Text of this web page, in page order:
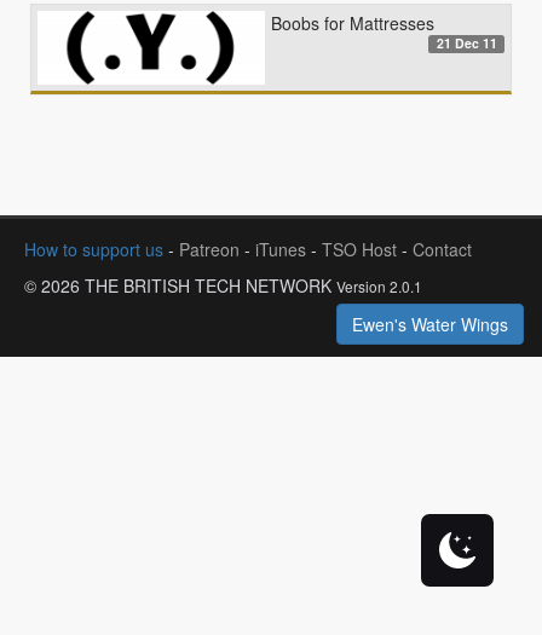
Boobs for Mattresses
21 Dec 11
How to support us - Patreon - iTunes - TSO Host - Contact
© 2026 THE BRITISH TECH NETWORK Version 2.0.1
Ewen's Water Wings